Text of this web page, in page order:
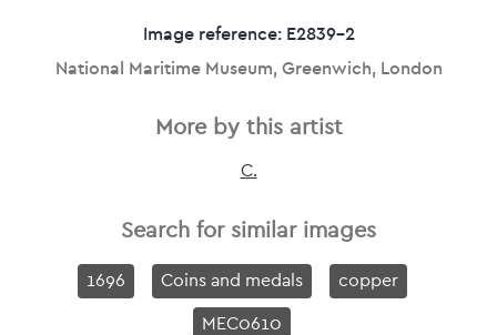
Image reference: E2839-2
National Maritime Museum, Greenwich, London
More by this artist
C.
Search for similar images
1696 Coins and medals copper
MEC0610